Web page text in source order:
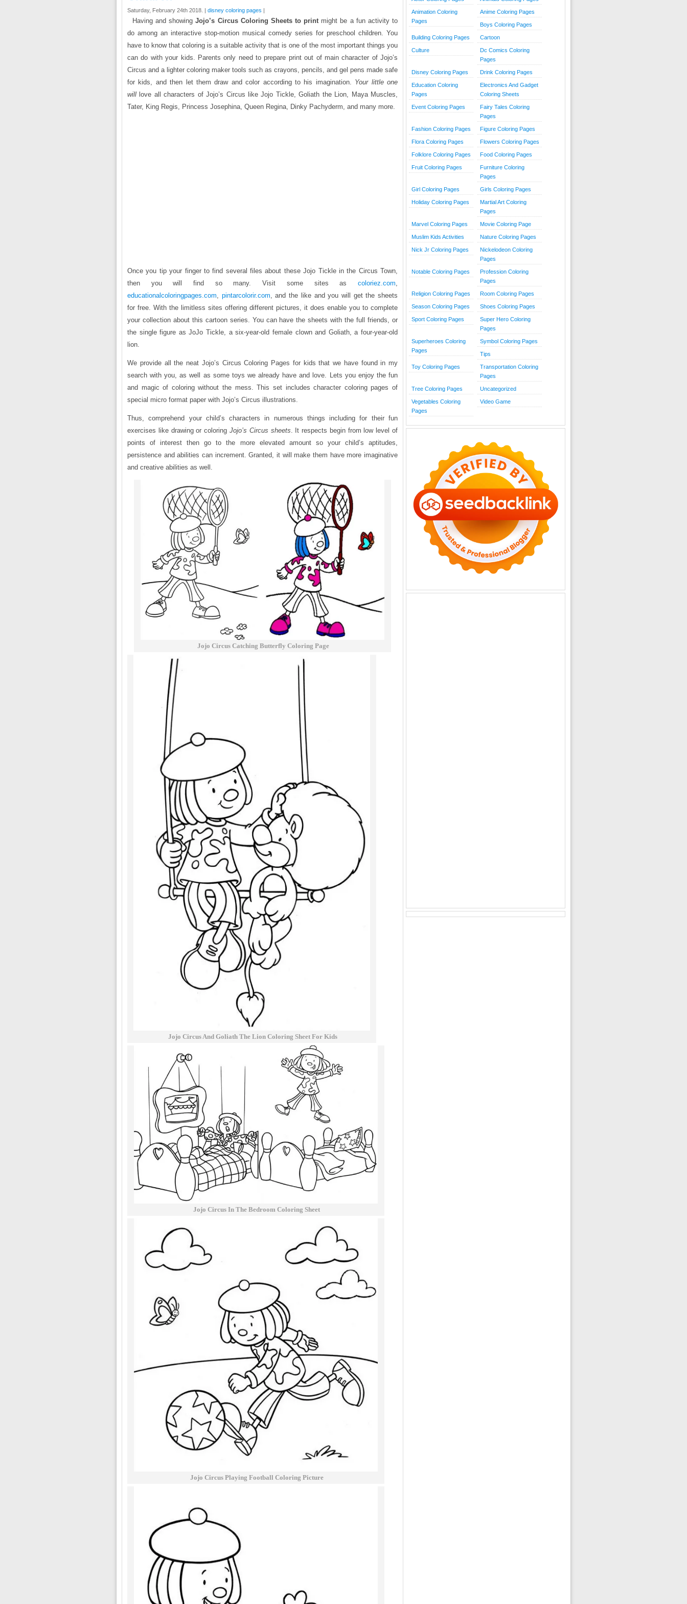
Saturday, February 24th 2018. | disney coloring pages |
Having and showingJojo’s Circus Coloring Sheets to printmight be a fun activity to
do among an interactive stop-motion musical comedy series for preschool children. You
have to know that coloring is a suitable activity that is one of the most important things you
can do with your kids. Parents only need to prepare print out of main character of Jojo’s
Circus and a lighter coloring maker tools such as crayons, pencils, and gel pens made safe
for kids, and then let them draw and color according to his imagination. Your little one
will love all characters of Jojo’s Circus like Jojo Tickle, Goliath the Lion, Maya Muscles,
Tater, King Regis, Princess Josephina, Queen Regina, Dinky Pachyderm, and many more.
Once you tip your finger to find several files about these Jojo Tickle in the Circus Town,
then you will find so many. Visit some sites as coloriez.com,
educationalcoloringpages.com, pintarcolorir.com, and the like and you will get the sheets
for free. With the limitless sites offering different pictures, it does enable you to complete
your collection about this cartoon series. You can have the sheets with the full friends, or
the single figure as JoJo Tickle, a six-year-old female clown and Goliath, a four-year-old
lion.
We provide all the neat Jojo’s Circus Coloring Pages for kids that we have found in my
search with you, as well as some toys we already have and love. Lets you enjoy the fun
and magic of coloring without the mess. This set includes character coloring pages of
special micro format paper with Jojo’s Circus illustrations.
Thus, comprehend your child’s characters in numerous things including for their fun
exercises like drawing or coloring Jojo’s Circus sheets. It respects begin from low level of
points of interest then go to the more elevated amount so your child’s aptitudes,
persistence and abilities can increment. Granted, it will make them have more imaginative
and creative abilities as well.
Jojo Circus Catching Butterfly Coloring Page
Jojo Circus And Goliath The Lion Coloring Sheet For Kids
Jojo Circus In The Bedroom Coloring Sheet
Jojo Circus Playing Football Coloring Picture
Animation Coloring
Pages
Anime Coloring Pages
Boys Coloring Pages
Building Coloring Pages Cartoon
Culture
Dc Comics Coloring
Pages
Disney Coloring Pages Drink Coloring Pages
Education Coloring
Pages
Electronics And Gadget
Coloring Sheets
Event Coloring Pages
Fairy Tales Coloring
Pages
Fashion Coloring Pages Figure Coloring Pages
Flora Coloring Pages Flowers Coloring Pages
Folklore Coloring Pages Food Coloring Pages
Fruit Coloring Pages
Furniture Coloring
Pages
Girl Coloring Pages Girls Coloring Pages
Holiday Coloring Pages
Martial Art Coloring
Pages
Marvel Coloring Pages Movie Coloring Page
Muslim Kids Activities Nature Coloring Pages
Nick Jr Coloring Pages
Nickelodeon Coloring
Pages
Notable Coloring Pages
Profession Coloring
Pages
Religion Coloring Pages Room Coloring Pages
Season Coloring Pages Shoes Coloring Pages
Sport Coloring Pages
Super Hero Coloring
Pages
Superheroes Coloring
Pages
Symbol Coloring Pages
Tips
Toy Coloring Pages
Transportation Coloring
Pages
Tree Coloring Pages Uncategorized
Vegetables Coloring
Pages
Video Game